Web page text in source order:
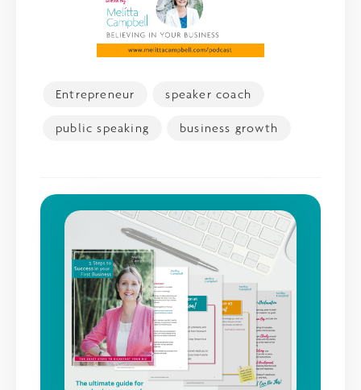
Entrepreneur speaker coach
public speaking business growth